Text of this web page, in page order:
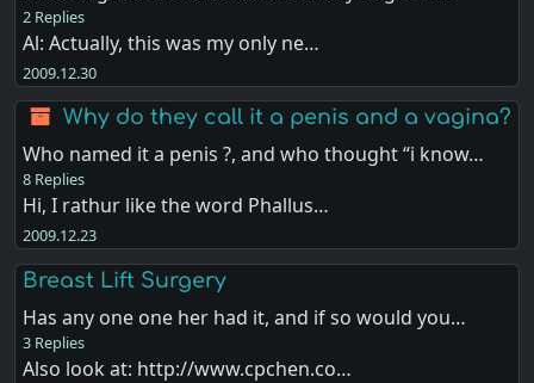
2 Replies
Al: Actually, this was my only ne…
2009.12.30
Why do they call it a penis and a vagina?
Who named it a penis ?, and who thought “i know…
8 Replies
Hi, I rathur like the word Phallus…
2009.12.23
Breast Lift Surgery
Has any one one her had it, and if so would you…
3 Replies
Also look at: http://www.cpchen.co…